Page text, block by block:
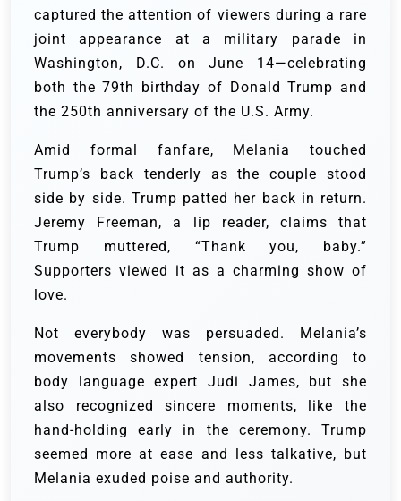
captured the attention of viewers during a rare
joint appearance at a military parade in
Washington, D.C. on June 14—celebrating
both the 79th birthday of Donald Trump and
the 250th anniversary of the U.S. Army.
Amid formal fanfare, Melania touched
Trump’s back tenderly as the couple stood
side by side. Trump patted her back in return.
Jeremy Freeman, a lip reader, claims that
Trump muttered, “Thank you, baby.”
Supporters viewed it as a charming show of
love.
Not everybody was persuaded. Melania’s
movements showed tension, according to
body language expert Judi James, but she
also recognized sincere moments, like the
hand-holding early in the ceremony. Trump
seemed more at ease and less talkative, but
Melania exuded poise and authority.